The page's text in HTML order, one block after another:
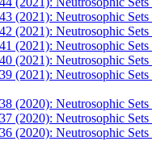
(2021): Neutrosophic Sets
(2021): Neutrosophic Sets
(2021): Neutrosophic Sets
(2021): Neutrosophic Sets
(2021): Neutrosophic Sets
(2020): Neutrosophic Sets
(2020): Neutrosophic Sets
(2020): Neutrosophic Sets